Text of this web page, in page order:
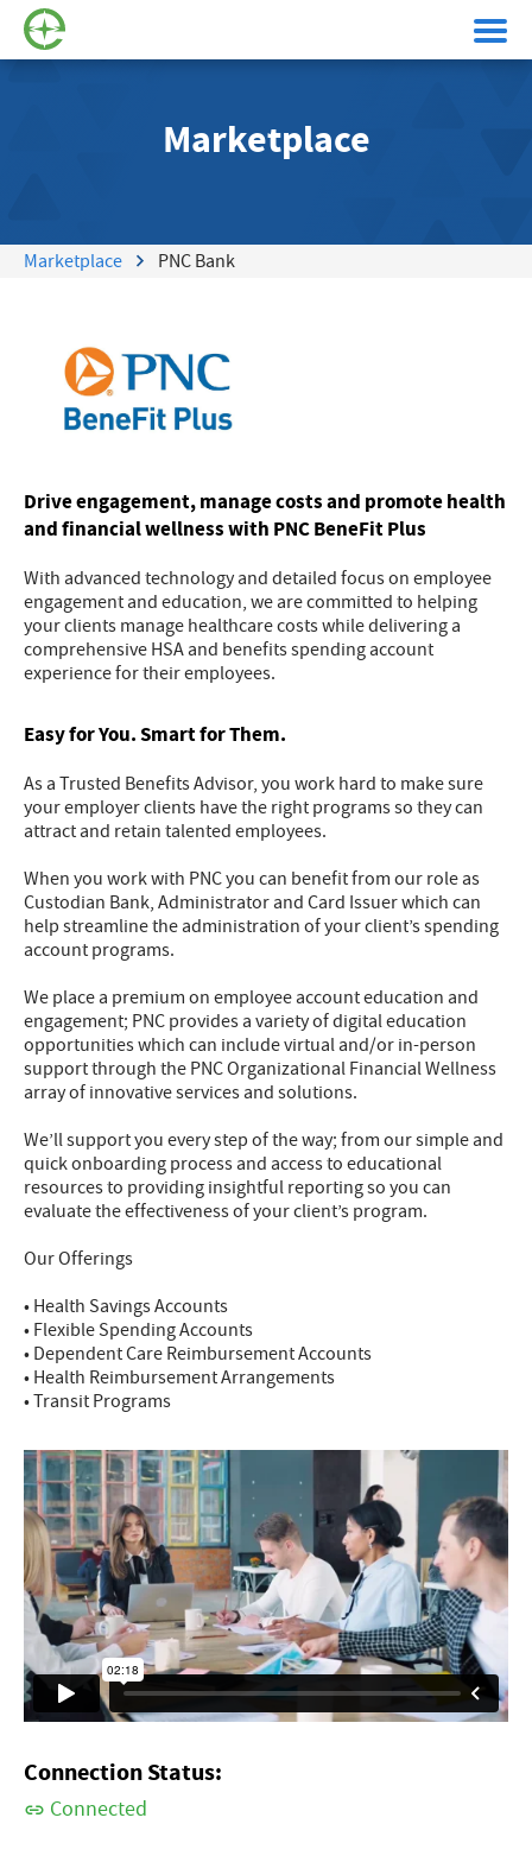
Marketplace
Marketplace PNC Bank
Drive engagement, manage costs and promote health
and financial wellness with PNC BeneFit Plus
With advanced technology and detailed focus on employee
engagement and education, we are committed to helping
your clients manage healthcare costs while delivering a
comprehensive HSA and benefits spending account
experience for their employees.
Easy for You. Smart for Them.
As a Trusted Benefits Advisor, you work hard to make sure
your employer clients have the right programs so they can
attract and retain talented employees.
When you work with PNC you can benefit from our role as
Custodian Bank, Administrator and Card Issuer which can
help streamline the administration of your client’s spending
account programs.
We place a premium on employee account education and
engagement; PNC provides a variety of digital education
opportunities which can include virtual and/or in-person
support through the PNC Organizational Financial Wellness
array of innovative services and solutions.
We’ll support you every step of the way; from our simple and
quick onboarding process and access to educational
resources to providing insightful reporting so you can
evaluate the effectiveness of your client’s program.
Our Offerings
• Health Savings Accounts
• Flexible Spending Accounts
• Dependent Care Reimbursement Accounts
• Health Reimbursement Arrangements
• Transit Programs
Connection Status:
Connected